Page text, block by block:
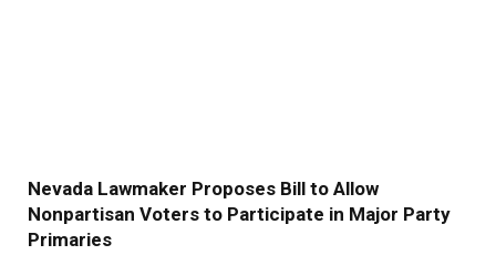
Nevada Lawmaker Proposes Bill to Allow
Nonpartisan Voters to Participate in Major Party
Primaries